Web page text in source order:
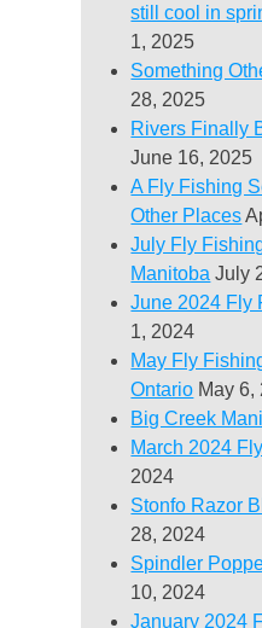
still cool in
1, 2025
Something
28, 2025
Rivers Finally
June 16, 2025
A Fly Fishing
Other Places
July Fly
Manitoba July
June 2024 Fly
1, 2024
May Fly
Ontario May 6,
Big Creek
March 2024
2024
Stonfo Razor
28, 2024
Spindler
10, 2024
January 2024